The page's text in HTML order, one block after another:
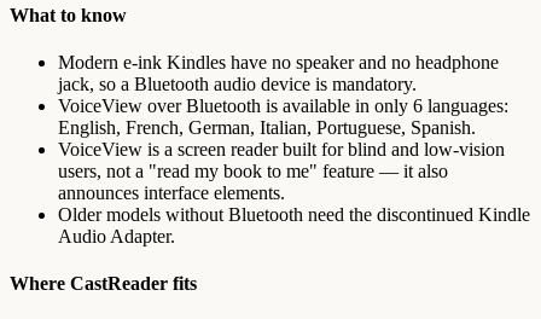
What to know
Modern e-ink Kindles have no speaker and no headphone
jack, so a Bluetooth audio device is mandatory.
VoiceView over Bluetooth is available in only 6 languages:
English, French, German, Italian, Portuguese, Spanish.
VoiceView is a screen reader built for blind and low-vision
users, not a "read my book to me" feature — it also
announces interface elements.
Older models without Bluetooth need the discontinued Kindle
Audio Adapter.
Where CastReader fits